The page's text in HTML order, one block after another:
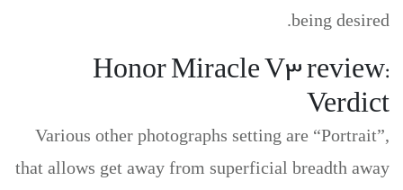
being desired.
Honor Miracle V3 review:
Verdict
Various other photographs setting are “Portrait”,
that allows get away from superficial breadth away